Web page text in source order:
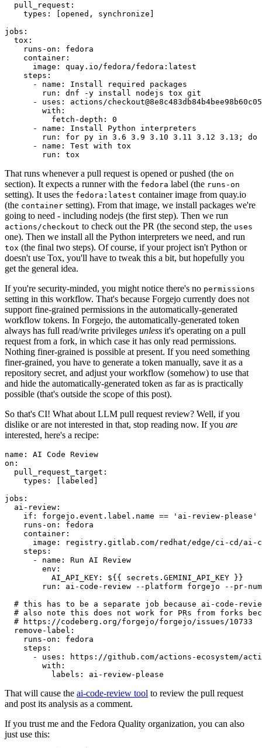
pull_request :
types : [opened , synchronize ]
jobs :
tox :
runs-on :
fedora
container :
image :
quay.io/fedora/fedora:latest
steps :
-
name :
Install required packages
run :
dnf -y install nodejs tox git
-
uses :
actions/
with :
fetch-depth :
0
-
name :
Install Python interpreters
run :
for py in 3.6 3.9 3.10 3.11 3.12 3.13; do
-
name :
Test with tox
run : tox
That runs whenever a pull request is opened or pushed (the on
section). It expects a runner with the fedora label (the runs-on
setting). It uses the fedora:latest container image from quay.io
(the container setting). From that image, we install packages we're
going to need - including nodejs (the first step). Then we run
actions/checkout to check out the PR (the second step, the uses
one). Then we install all the Python interpreters we need, and run
tox (the final two steps). Of course, if your project isn't Python or
doesn't use Tox, you'll have to tweak this a bit, but hopefully you
get the general idea.
If you're security-minded, you might notice there's no permissions
setting in this workflow. That's because Forgejo currently does not
support fine-grained permissions in the automatically-generated
workflow tokens. In Forgejo, the automatically-generated token
always has full read/write privileges unless it's operating on a pull
request from a fork, in which case it has only read permissions.
Nothing finer-grained is possible at present. If you need something
finer-grained, you have to generate a token manually, save it as a
repository secret, and adjust your workflow (somehow) to use that
and hide the automatically-generated token as far as is practically
possible (that's outside the scope of this post).
So that's CI! What about LLM pull request review? Well, if you
dislike or are not interested in that, stop reading now. If you are
interested, here's a recipe:
name :
AI Code Review
on :
pull_request_target :
types : [ labeled ]
jobs :
ai-review :
if :
forgejo.event.label.name == 'ai-review-please'
runs-on :
fedora
container :
image :
registry.gitlab.com/redhat/edge/ci-cd/ai-
steps :
-
name :
Run AI Review
env :
AI_API_KEY :
${{ secrets.GEMINI_API_KEY }}
run :
ai-code-review --platform forgejo --pr-
# this has to be a separate job because ai-code-
# also note this does not work for PRs from forks
# https://codeberg.org/forgejo/forgejo/issues/10733
remove-label :
runs-on :
fedora
steps :
-
uses :
https://github.com/actions-ecosystem/action-
with :
labels : ai-review-please
That will cause the ai-code-review tool to review the pull request
and post its analysis as a comment.
If you trust me and the Fedora Quality organization, you can also
just use this: